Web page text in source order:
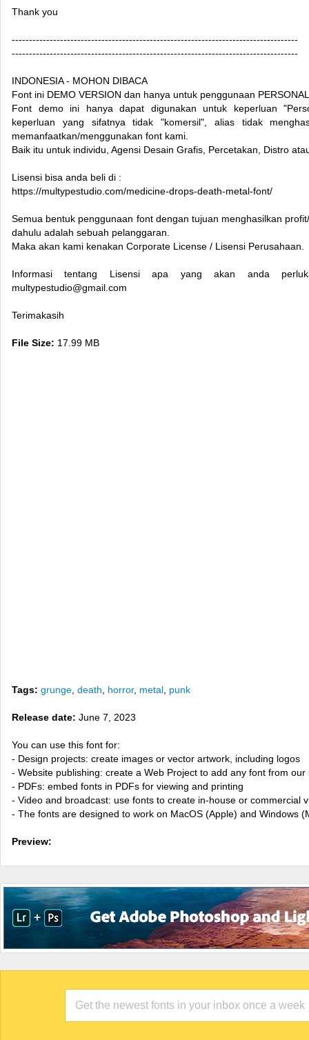
Thank you
-----------------------------------------------------------------------------------
-----------------------------------------------------------------------------------
INDONESIA - MOHON DIBACA
Font ini DEMO VERSION dan hanya untuk penggunaan
Font demo ini hanya dapat digunakan untuk keperluan
keperluan yang sifatnya tidak "komersil", alias tidak
memanfaatkan/menggunakan font kami.
Baik itu untuk individu, Agensi Desain Grafis, Percetakan, Distro
Lisensi bisa anda beli di :
https://multypestudio.com/medicine-drops-death-metal-font/
Semua bentuk penggunaan font dengan tujuan menghasilkan
dahulu adalah sebuah pelanggaran.
Maka akan kami kenakan Corporate License / Lisensi Perusahaan.
Informasi tentang Lisensi apa yang akan anda
multypestudio@gmail.com
Terimakasih
File Size: 17.99 MB
Tags: grunge death horror, metal punk
Release date: June 7, 2023
You can use this font for:
- Design projects: create images or vector artwork, including logos
- Website publishing: create a Web Project to add any font from
- PDFs: embed fonts in PDFs for viewing and printing
- Video and broadcast: use fonts to create in-house or commercial
- The fonts are designed to work on MacOS (Apple) and Windows
Preview: